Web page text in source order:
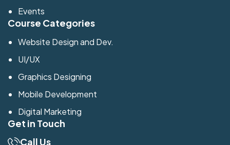
Events
Course Categories
Website Design and Dev.
UI/UX
Graphics Designing
Mobile Development
Digital Marketing
Get in Touch
Call Us